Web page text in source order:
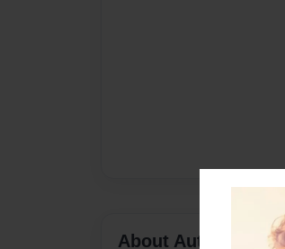
About Author